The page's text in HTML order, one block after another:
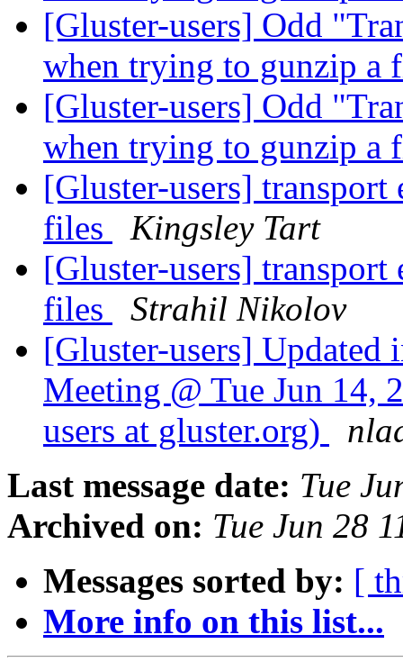
[Gluster-users] Odd
when trying to gunzip a
[Gluster-users] Odd
when trying to gunzip a
[Gluster-users]
files
Kingsley Tart
[Gluster-users]
files
Strahil Nikolov
[Gluster-users]
Meeting @ Tue Jun 14,
users at gluster.org)
Last message date: Tue
Archived on: Tue Jun 28
Messages sorted by: [
More info on this list...